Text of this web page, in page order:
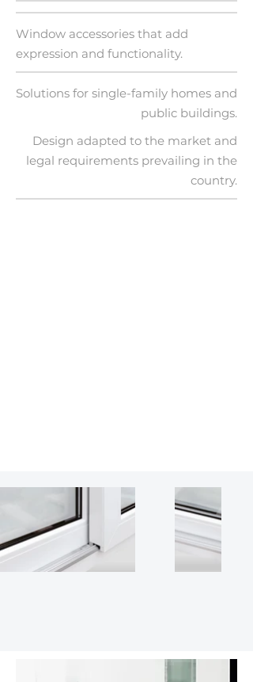
Window accessories that add
expression and functionality.
Solutions for single-family homes and
public buildings.
Design adapted to the market and
legal requirements prevailing in the
country.